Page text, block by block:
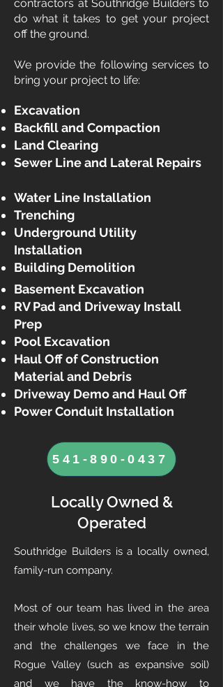
contractors at Southridge Builders to
do what it takes to get your project
off the ground.
We provide the following services to
bring your project to life:
​Excavation
Backfill and Compaction
Land Clearing
Sewer Line and Lateral Repairs
Water Line Installation
Trenching
Underground Utility
Installation
Building Demolition ​
Basement Excavation
RV Pad and Driveway Install
Prep
Pool Excavation
Haul Off of Construction
Material and Debris
Driveway Demo and Haul Off
Power Conduit Installation
541-890-0437
Locally Owned &
Operated
Southridge Builders is a locally owned,
family-run company.
Most of our team has lived in the area
their whole lives, so we know the terrain
and the challenges we face in the
Rogue Valley (such as expansive soil)
and we have the know-how to